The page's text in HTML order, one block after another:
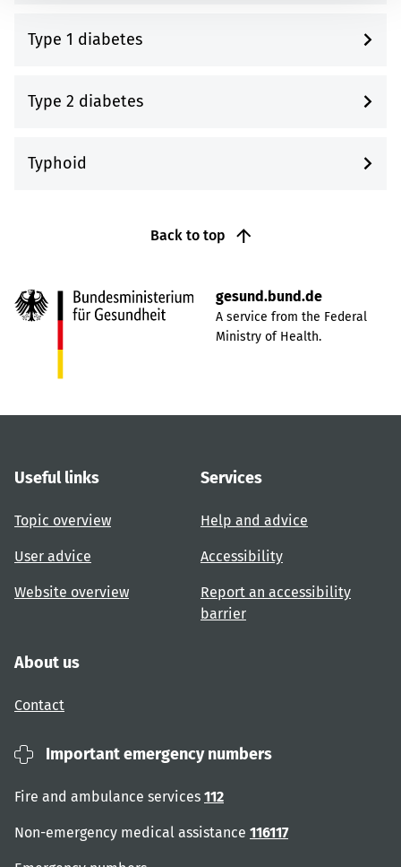
Type 1 diabetes
Type 2 diabetes
Typhoid
Back to top
gesund.bund.de
A service from the Federal
Ministry of Health.
Useful links
Topic overview
User advice
Website overview
Services
Help and advice
Accessibility
Report an accessibility
barrier
About us
Contact
Important emergency numbers
Fire and ambulance services 112
Non-emergency medical assistance 116117